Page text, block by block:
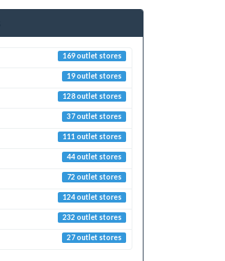
169 outlet stores
19 outlet stores
128 outlet stores
37 outlet stores
111 outlet stores
44 outlet stores
72 outlet stores
124 outlet stores
232 outlet stores
27 outlet stores